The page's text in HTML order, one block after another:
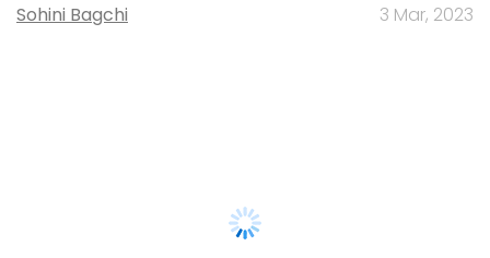
Sohini Bagchi 3 Mar, 2023